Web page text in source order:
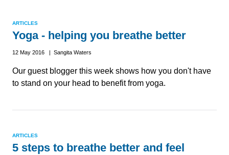
ARTICLES
Yoga - helping you breathe better
12 May 2016 | Sangita Waters
Our guest blogger this week shows how you don't have
to stand on your head to benefit from yoga.
ARTICLES
5 steps to breathe better and feel